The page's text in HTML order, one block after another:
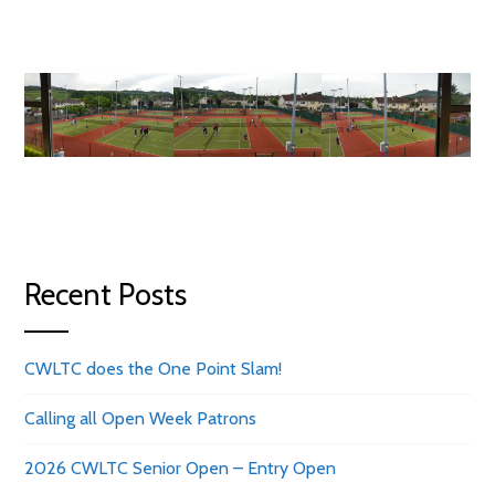
Recent Posts
CWLTC does the One Point Slam!
Calling all Open Week Patrons
2026 CWLTC Senior Open – Entry Open